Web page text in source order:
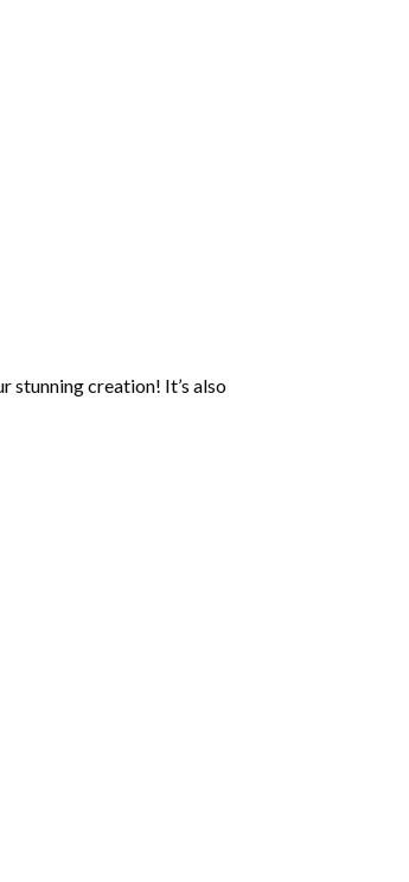
stunning creation! It’s also